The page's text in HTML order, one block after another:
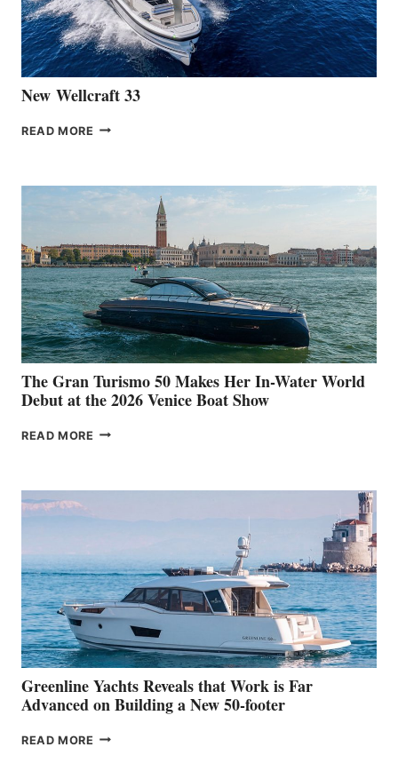
AT
CANNES
New Wellcraft 33
READ MORE NEW WELLCRAFT
The Gran Turismo 50 Makes Her In-Water World
Debut at the 2026 Venice Boat Show
READ MORE THE
HER
WATER
WORLD
DEBUT
AT
THE
2026
VENICE
BOAT
SHOW
Greenline Yachts Reveals that Work is Far
Advanced on Building a New 50-footer
READ MORE GREENLINE